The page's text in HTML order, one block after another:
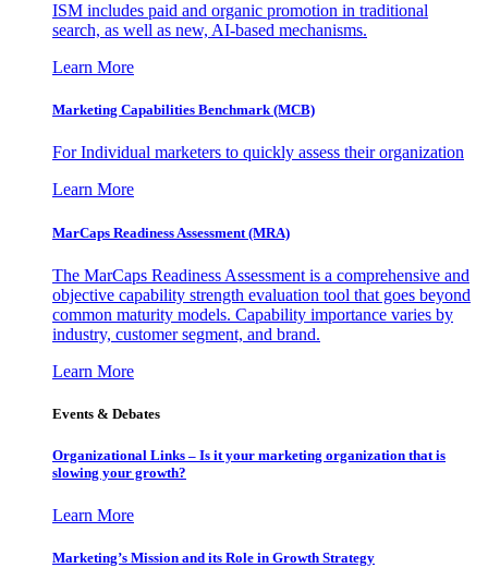
ISM includes paid and organic promotion in traditional
search, as well as new, AI-based mechanisms.
Learn More
Marketing Capabilities Benchmark (MCB)
For Individual marketers to quickly assess their organization
Learn More
MarCaps Readiness Assessment (MRA)
The MarCaps Readiness Assessment is a comprehensive and
objective capability strength evaluation tool that goes beyond
common maturity models. Capability importance varies by
industry, customer segment, and brand.
Learn More
Events & Debates
Organizational Links – Is it your marketing organization that is
slowing your growth?
Learn More
Marketing’s Mission and its Role in Growth Strategy